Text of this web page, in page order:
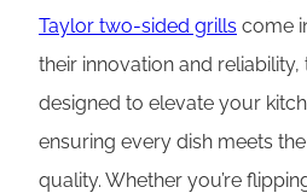
Taylor two-sided grills come
their innovation and reliability,
designed to elevate your
ensuring every dish meets
quality. Whether you’re